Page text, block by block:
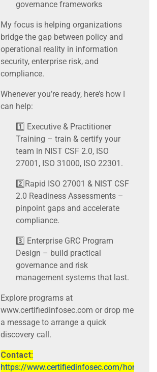
governance frameworks
My focus is helping organizations
bridge the gap between policy and
operational reality in information
security, enterprise risk, and
compliance.
Whenever you’re ready, here’s how I
can help:
1️⃣ Executive & Practitioner
Training – train & certify your
team in NIST CSF 2.0, ISO
27001, ISO 31000, ISO 22301.
2️⃣Rapid ISO 27001 & NIST CSF
2.0 Readiness Assessments –
pinpoint gaps and accelerate
compliance.
3️⃣ Enterprise GRC Program
Design – build practical
governance and risk
management systems that last.
Explore programs at
www.certifiedinfosec.com or drop me
a message to arrange a quick
discovery call.
Contact:
https://www.certifiedinfosec.com/home/